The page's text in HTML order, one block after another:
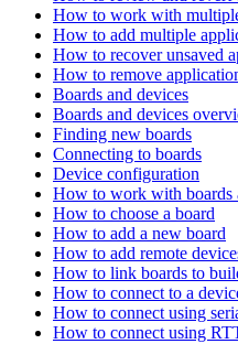
How to work with
How to add multiple
How to recover unsaved
How to remove
Boards and devices
Boards and devices
Finding new boards
Connecting to boards
Device configuration
How to work with boards
How to choose a board
How to add a new board
How to add remote
How to link boards to
How to connect to a
How to connect using
How to connect using